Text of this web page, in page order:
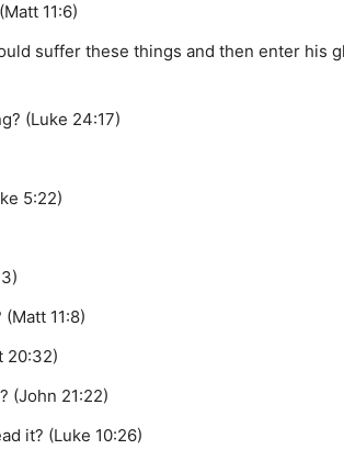
11:6)
suffer these things and then enter his
(Luke 24:17)
5:22)
11:8)
20:32)
(John 21:22)
it? (Luke 10:26)